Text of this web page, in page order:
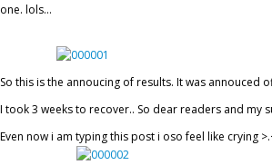
one. lols…
So this is the annoucing of results. It was annouced
I took 3 weeks to recover.. So dear readers and my
Even now i am typing this post i oso feel like crying